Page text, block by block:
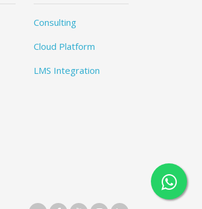
Consulting
Cloud Platform
LMS Integration